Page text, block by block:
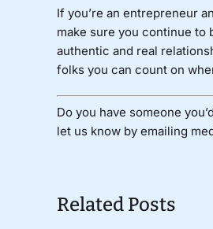
If you’re an entrepreneur
make sure you continue to
authentic and real
folks you can count on
Do you have someone
let us know by emailing
Related Posts